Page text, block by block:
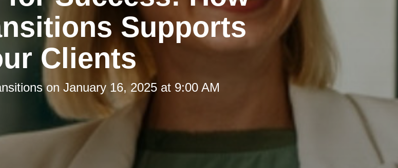
Supports
Clients
on January 16, 2025 at 9:00 AM